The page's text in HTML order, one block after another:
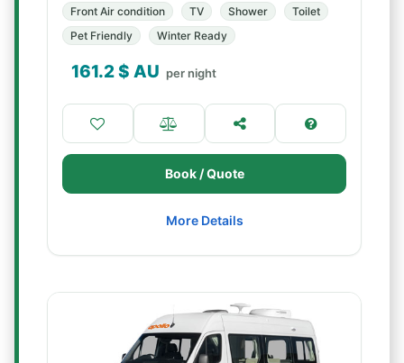
Front Air condition TV Shower
Toilet
Pet Friendly
Winter Ready
161.2$ AU per night
Book / Quote
More Details